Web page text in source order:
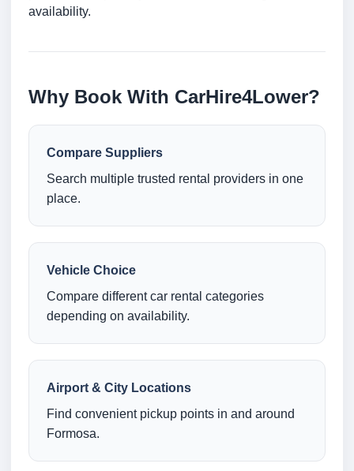
availability.
Why Book With CarHire4Lower?
Compare Suppliers
Search multiple trusted rental providers in one
place.
Vehicle Choice
Compare different car rental categories
depending on availability.
Airport & City Locations
Find convenient pickup points in and around
Formosa.